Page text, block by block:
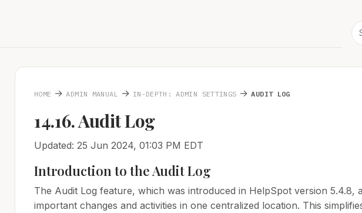
HOME → ADMIN MANUAL → IN-DEPTH: ADMIN SETTINGS →AUDIT LOG
14.16. Audit Log
Updated: 25 Jun 2024, 01:03 PM EDT
Introduction to the Audit Log
The Audit Log feature, which was introduced in HelpSpot version 5.4.8,
important changes and activities in one centralized location. This